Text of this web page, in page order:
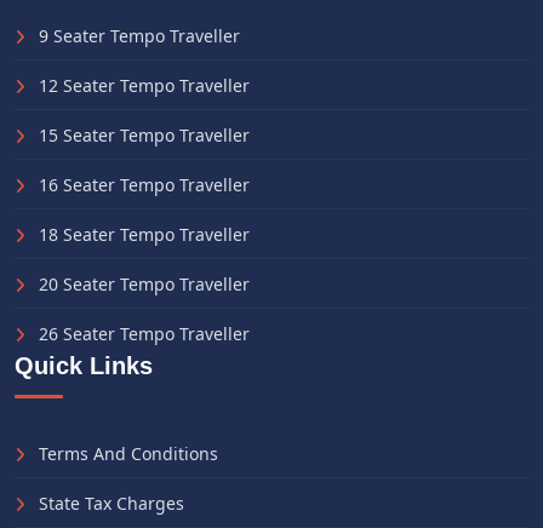
9 Seater Tempo Traveller
12 Seater Tempo Traveller
15 Seater Tempo Traveller
16 Seater Tempo Traveller
18 Seater Tempo Traveller
20 Seater Tempo Traveller
26 Seater Tempo Traveller
Quick Links
Terms And Conditions
State Tax Charges